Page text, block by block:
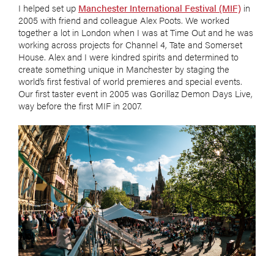
I helped set up Manchester International Festival (MIF) in
2005 with friend and colleague Alex Poots. We worked
together a lot in London when I was at Time Out and he was
working across projects for Channel 4, Tate and Somerset
House. Alex and I were kindred spirits and determined to
create something unique in Manchester by staging the
world’s first festival of world premieres and special events.
Our first taster event in 2005 was Gorillaz Demon Days Live,
way before the first MIF in 2007.